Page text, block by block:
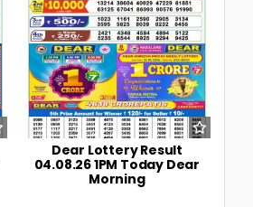
Dear Lottery Result
04.08.26 1PM Today Dear
Morning